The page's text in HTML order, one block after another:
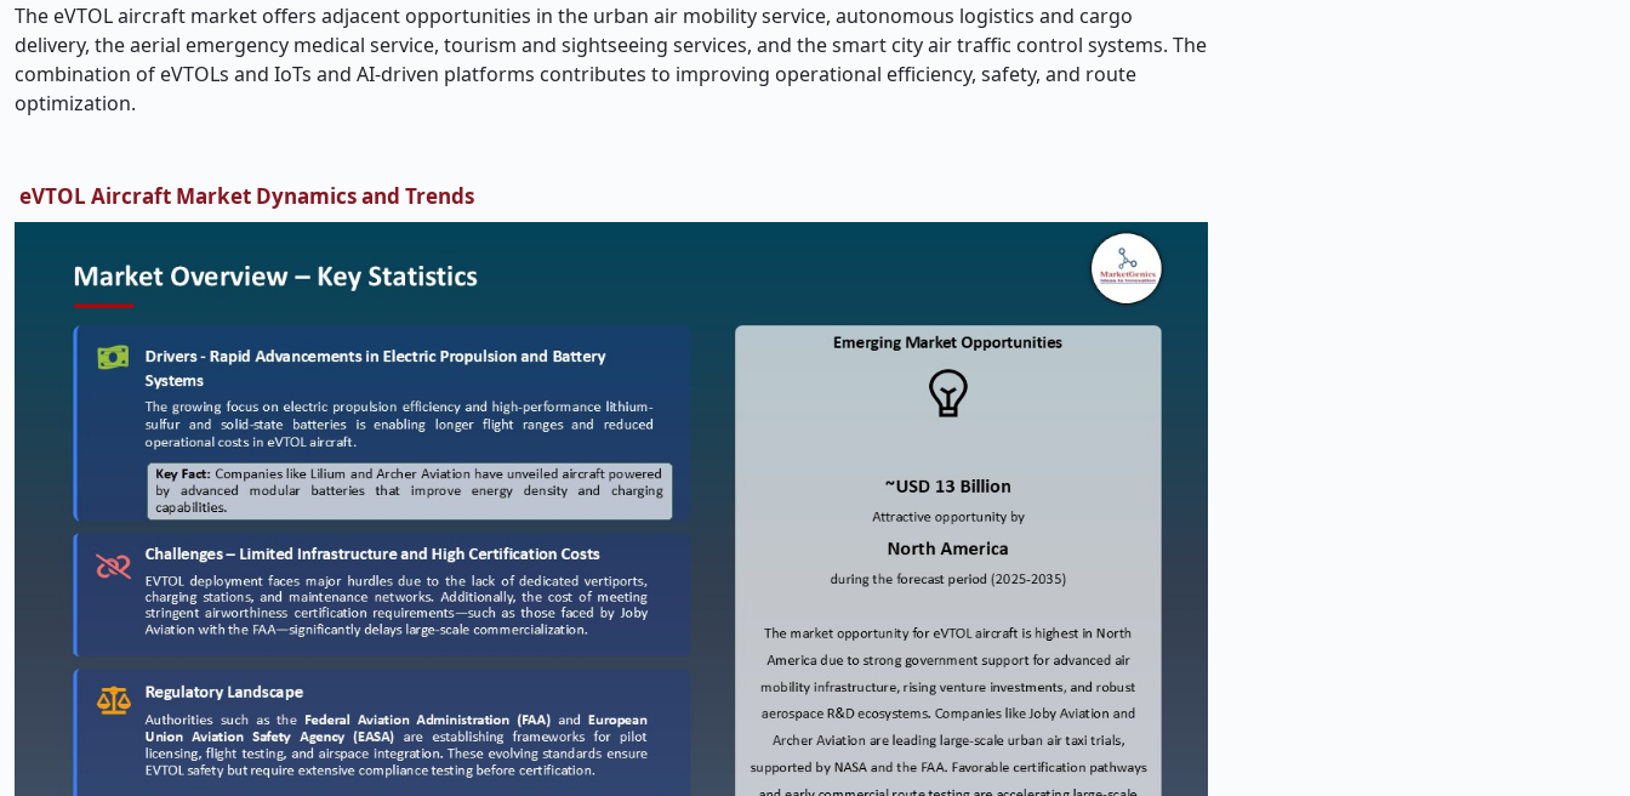
The eVTOL aircraft market offers adjacent opportunities in the urban air mobility service, autonomous logistics and cargo
delivery, the aerial emergency medical service, tourism and sightseeing services, and the smart city air traffic control systems. The
combination of eVTOLs and IoTs and AI-driven platforms contributes to improving operational efficiency, safety, and route
optimization.
eVTOL Aircraft Market Dynamics and Trends